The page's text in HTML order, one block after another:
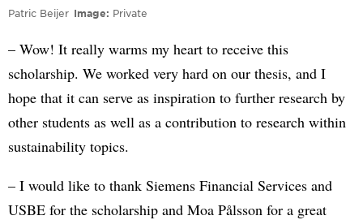
Patric Beijer Image Private
– Wow! It really warms my heart to receive this
scholarship. We worked very hard on our thesis, and I
hope that it can serve as inspiration to further research by
other students as well as a contribution to research within
sustainability topics.
– I would like to thank Siemens Financial Services and
USBE for the scholarship and Moa Pålsson for a great